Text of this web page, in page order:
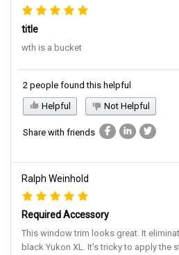
title
wth is a bucket
2 people found this helpful
Helpful
Not Helpful
Share with friends
Ralph Weinhold
Required Accessory
This window trim looks great. It
black Yukon XL. It’s tricky to apply the